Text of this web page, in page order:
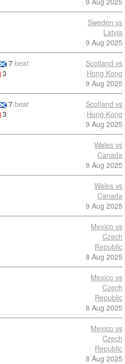
Sweden vs
Latvia
9 Aug 2025
7 beat
3
Scotland vs
Hong Kong
9 Aug 2025
7 beat
3
Scotland vs
Hong Kong
9 Aug 2025
Wales vs
Canada
9 Aug 2025
Wales vs
Canada
9 Aug 2025
Mexico vs
Czech
Republic
8 Aug 2025
Mexico vs
Czech
Republic
8 Aug 2025
Mexico vs
Czech
Republic
8 Aug 2025